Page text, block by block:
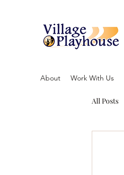
About Work With Us
All Posts